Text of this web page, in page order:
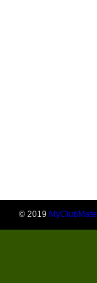
© 2019 MyClubMate